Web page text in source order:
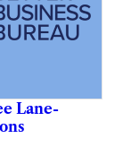
Lane-